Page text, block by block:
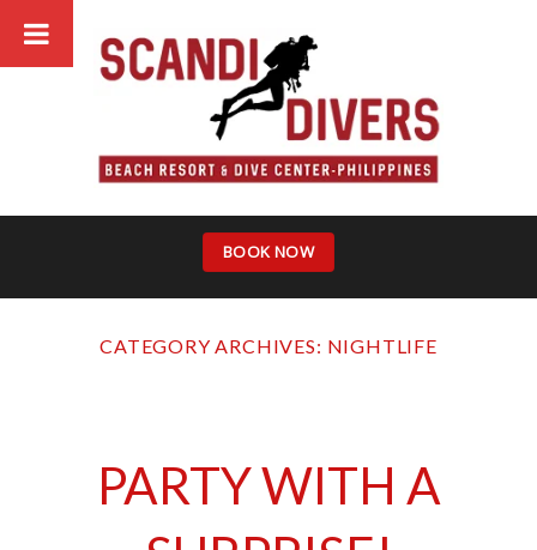
content
BOOK NOW
CATEGORY ARCHIVES: NIGHTLIFE
PARTY WITH A